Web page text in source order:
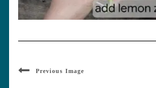
Previous Image